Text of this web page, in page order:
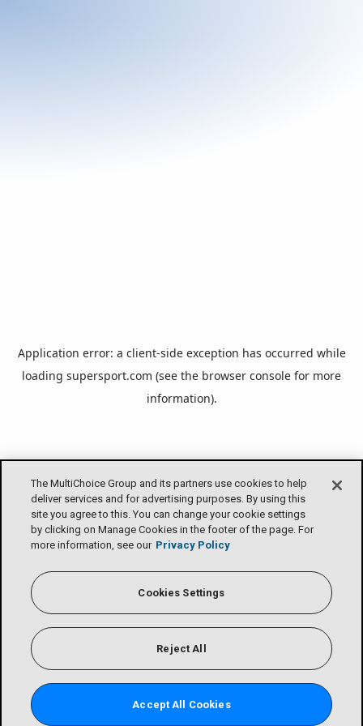
The MultiChoice Group and its partners use cookies to help
deliver services and for advertising purposes. By using this
site you agree to this. You can change your cookie settings
by clicking on Manage Cookies in the footer of the page. For
more information, see our Privacy Policy
Cookies Settings
Reject All
Accept All Cookies
Application error: a client-side exception has occurred while
loading supersport.com (see the browser console for more
information).